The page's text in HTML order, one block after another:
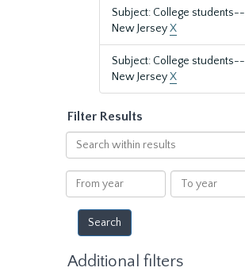
Subject: College students--
New JerseyX
Subject: College students--
New JerseyX
Filter Results
Search
within
results
From
year
To
year
Additional filters